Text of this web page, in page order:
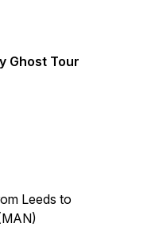
Ghost Tour